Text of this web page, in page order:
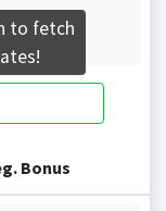
Bonus
to fetch